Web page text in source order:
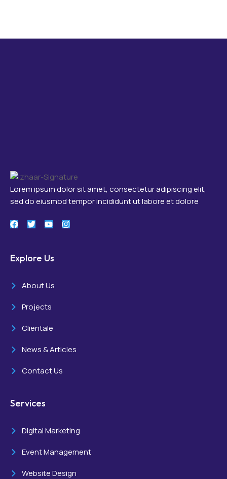
Lorem ipsum dolor sit amet, consectetur adipiscing elit,
sed do eiusmod tempor incididunt ut labore et dolore
Explore Us
About Us
Projects
Clientale
News & Articles
Contact Us
Services
Digital Marketing
Event Management
Website Design